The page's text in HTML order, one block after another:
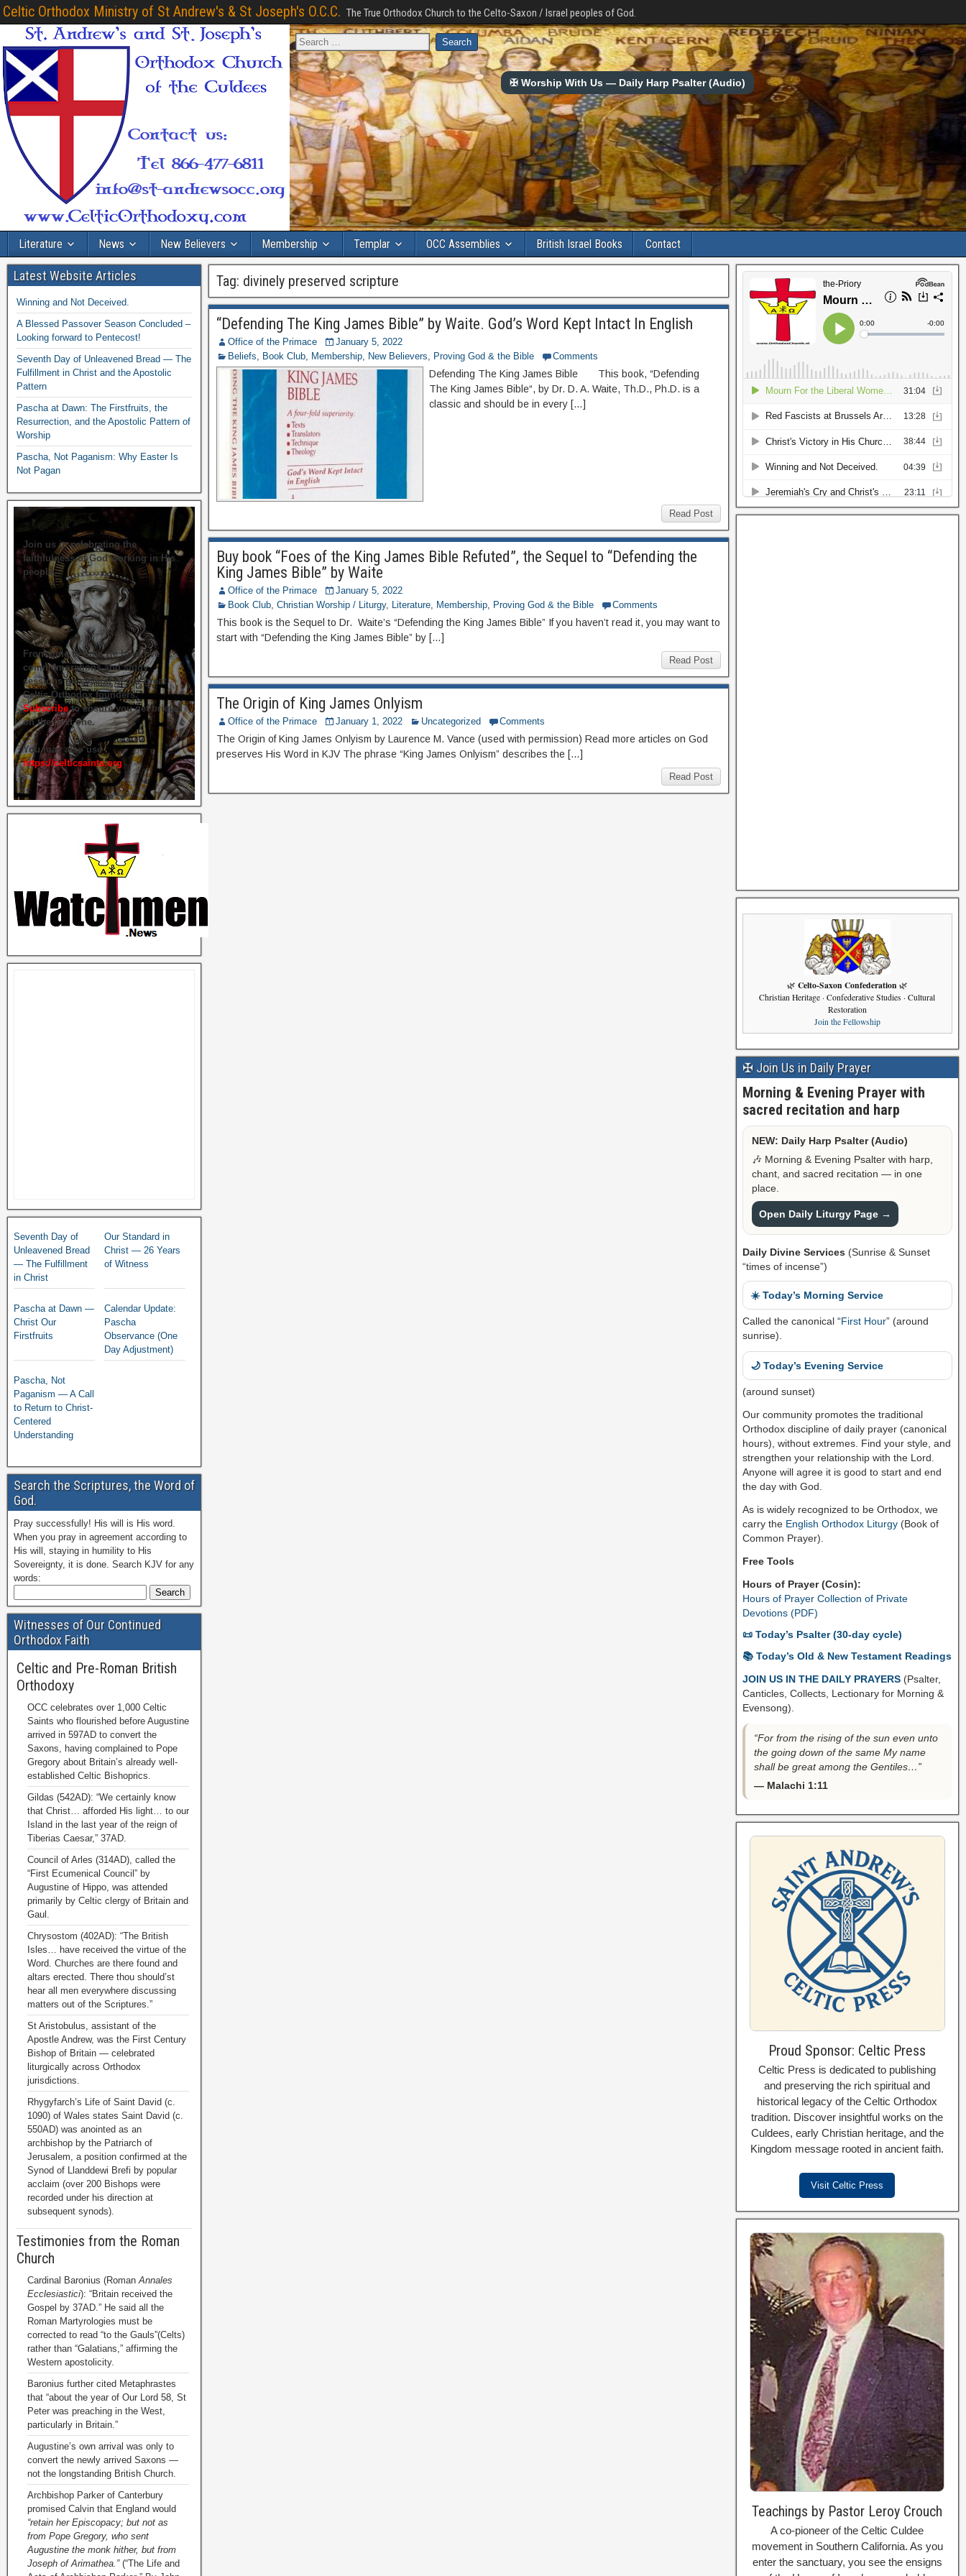
Celtic Orthodox Ministry of St Andrew's & St Joseph's O.C.C. The True Orthodox Church to the Celto-Saxon / Israel peoples of God.
✠ Worship With Us — Daily Harp Psalter (Audio)
Literature News New Believers Membership Templar OCC Assemblies British Israel Books Contact
Tag: divinely preserved scripture
“Defending The King James Bible” by Waite. God’s Word Kept Intact In English
Office of the Primace
January 5, 2022
Beliefs, Book Club, Membership, New Believers, Proving God & the Bible Comments
Defending The King James Bible This book, “Defending
The King James Bible“, by Dr. D. A. Waite, Th.D., Ph.D. is a
classic and should be in every […]
Read Post
Buy book “Foes of the King James Bible Refuted”, the Sequel to “Defending the
King James Bible” by Waite
Office of the Primace
January 5, 2022
Book Club,Christian Worship / Liturgy, Literature, Membership, Proving God & the Bible Comments
This book is the Sequel to Dr. Waite’s “Defending the King James Bible” If you haven’t read it, you may want to
start with “Defending the King James Bible” by […]
Read Post
The Origin of King James Onlyism
Office of the Primace January 1, 2022 Uncategorized Comments
The Origin of King James Onlyism by Laurence M. Vance (used with permission) Read more articles on God
preserves His Word in KJV The phrase “King James Onlyism” describes the […]
Read Post
Latest Website Articles
Winning and Not Deceived.
A Blessed Passover Season Concluded –
Looking forward to Pentecost!
Seventh Day of Unleavened Bread — The
Fulfillment in Christ and the Apostolic
Pattern
Pascha at Dawn: The Firstfruits, the
Resurrection, and the Apostolic Pattern of
Worship
Pascha, Not Paganism: Why Easter Is
Not Pagan
Join us in celebrating the
faithfulness of God working in His
people.
From time to time we hold live
commemorations and study
sessions on several of our great
Celtic Orthodox founders.
Subscribeto ensure you get briefed
on the next one.
You may also use
https://celticsaints.org
Seventh Day of
Unleavened Bread
— The Fulfillment
in Christ
Our Standard in
Christ — 26 Years
of Witness
Pascha at Dawn —
Christ Our
Firstfruits
Calendar Update:
Pascha
Observance (One
Day Adjustment)
Pascha, Not
Paganism — A Call
to Return to Christ-
Centered
Understanding
Search the Scriptures, the Word of
God.
Pray successfully! His will is His word.
When you pray in agreement according to
His will, staying in humility to His
Sovereignty, it is done. Search KJV for any
words:
Witnesses of Our Continued
Orthodox Faith
Celtic and Pre-Roman British
Orthodoxy
OCC celebrates over 1,000 Celtic
Saints who flourished before Augustine
arrived in 597AD to convert the
Saxons, having complained to Pope
Gregory about Britain’s already well-
established Celtic Bishoprics.
Gildas (542AD): “We certainly know
that Christ… afforded His light… to our
Island in the last year of the reign of
Tiberias Caesar,” 37AD.
Council of Arles (314AD), called the
“First Ecumenical Council” by
Augustine of Hippo, was attended
primarily by Celtic clergy of Britain and
Gaul.
Chrysostom (402AD): “The British
Isles… have received the virtue of the
Word. Churches are there found and
altars erected. There thou should’st
hear all men everywhere discussing
matters out of the Scriptures.”
St Aristobulus, assistant of the
Apostle Andrew, was the First Century
Bishop of Britain — celebrated
liturgically across Orthodox
jurisdictions.
Rhygyfarch’s Life of Saint David (c.
1090) of Wales states Saint David (c.
550AD) was anointed as an
archbishop by the Patriarch of
Jerusalem, a position confirmed at the
Synod of Llanddewi Brefi by popular
acclaim (over 200 Bishops were
recorded under his direction at
subsequent synods).
Testimonies from the Roman
Church
Cardinal Baronius (RomanAnnales
Ecclesiastici): “Britain received the
Gospel by 37AD.” He said all the
Roman Martyrologies must be
corrected to read “to the Gauls”(Celts)
rather than “Galatians,” affirming the
Western apostolicity.
Baronius further cited Metaphrastes
that “about the year of Our Lord 58, St
Peter was preaching in the West,
particularly in Britain.”
Augustine’s own arrival was only to
convert the newly arrived Saxons —
not the longstanding British Church.
Archbishop Parker of Canterbury
promised Calvin that England would
“retain her Episcopacy; but not as
from Pope Gregory, who sent
Augustine the monk hither, but from
Joseph of Arimathea.”(“The Life and
🌿 Celto-Saxon Confederation 🌿
Christian Heritage · Confederative Studies · Cultural
Restoration
Join the Fellowship
✠ Join Us in Daily Prayer
Morning & Evening Prayer with
sacred recitation and harp
NEW: Daily Harp Psalter (Audio)
🎶 Morning & Evening Psalter with harp,
chant, and sacred recitation — in one
place.
Open Daily Liturgy Page →
Daily Divine Services (Sunrise & Sunset
“times of incense”)
☀️ Today’s Morning Service
Called the canonical “First Hour” (around
sunrise).
🌙 Today’s Evening Service
(around sunset)
Our community promotes the traditional
Orthodox discipline of daily prayer (canonical
hours), without extremes. Find your style, and
strengthen your relationship with the Lord.
Anyone will agree it is good to start and end
the day with God.
As is widely recognized to be Orthodox, we
carry the English Orthodox Liturgy(Book of
Common Prayer).
Free Tools
Hours of Prayer (Cosin):
Hours of Prayer Collection of Private
Devotions (PDF)
📜 Today’s Psalter (30-day cycle)
📚 Today’s Old & New Testament Readings
JOIN US IN THE DAILY PRAYERS (Psalter,
Canticles, Collects, Lectionary for Morning &
Evensong).
“For from the rising of the sun even unto
the going down of the same My name
shall be great among the Gentiles…”
— Malachi 1:11
Proud Sponsor: Celtic Press
Celtic Press is dedicated to publishing
and preserving the rich spiritual and
historical legacy of the Celtic Orthodox
tradition. Discover insightful works on the
Culdees, early Christian heritage, and the
Kingdom message rooted in ancient faith.
Visit Celtic Press
Teachings by Pastor Leroy Crouch
A co-pioneer of the Celtic Culdee
movement in Southern California. As you
enter the sanctuary, you see the ensigns